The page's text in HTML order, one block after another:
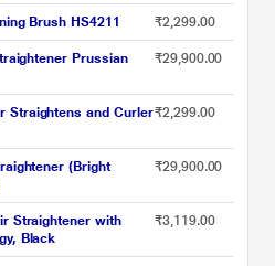
Brush HS4211 ₹2,299.00
Prussian
₹29,900.00
Straightens and Curler₹2,299.00
(Bright
₹29,900.00
Straightener with
Black
₹3,119.00